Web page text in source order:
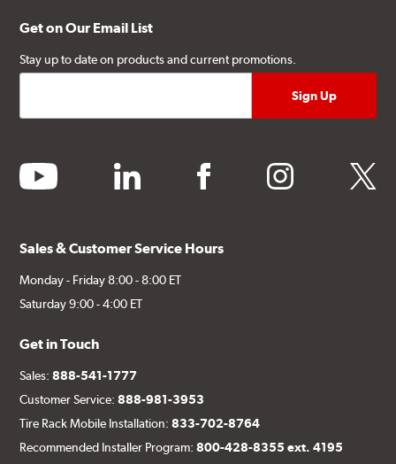
Get on Our Email List
Stay up to date on products and current promotions.
youtube linkedin facebook instagram twitter
Sales & Customer Service Hours
Monday - Friday 8:00 - 8:00 ET
Saturday 9:00 - 4:00 ET
Get in Touch
Sales:888-541-1777
Customer Service:888-981-3953
Tire Rack Mobile Installation:833-702-8764
Recommended Installer Program:800-428-8355 ext. 4195